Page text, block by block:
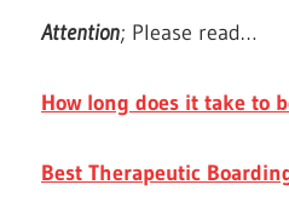
Attention; Please read…
How long does it take to
Best Therapeutic